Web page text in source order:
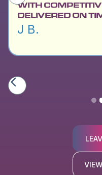
WITH
DELIVERED ON
J B.
Slide 2 of 6.